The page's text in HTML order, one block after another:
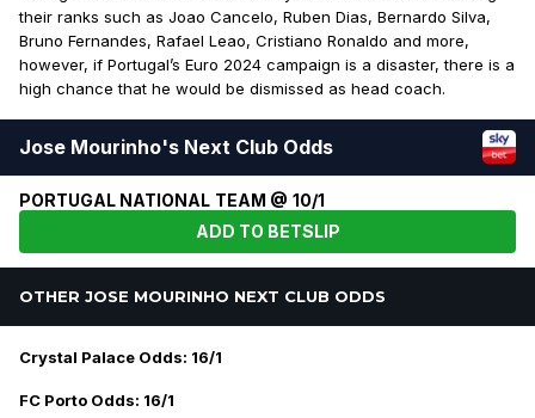
their ranks such as Joao Cancelo, Ruben Dias, Bernardo Silva,
Bruno Fernandes, Rafael Leao, Cristiano Ronaldo and more,
however, if Portugal’s Euro 2024 campaign is a disaster, there is a
high chance that he would be dismissed as head coach.
Jose Mourinho's Next Club Odds
PORTUGAL NATIONAL TEAM @ 10/1
ADD TO BETSLIP
OTHER JOSE MOURINHO NEXT CLUB ODDS
Crystal Palace Odds: 16/1
FC Porto Odds: 16/1